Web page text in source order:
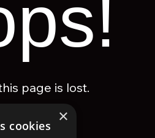
page is lost.
HOMEPAGE
×
cookies